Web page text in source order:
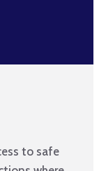
to safe